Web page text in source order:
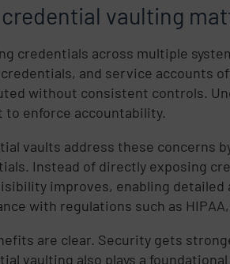
vaulting
credentials across multiple
and service accounts
without consistent controls.
to enforce accountability.
vaults address these concerns
Instead of directly exposing
improves, enabling
with regulations such as HIPAA,
are clear. Security gets
vaulting also plays a